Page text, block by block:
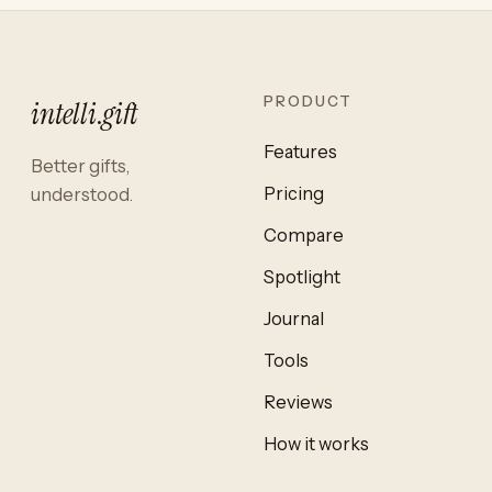
intelli.gift
Better gifts,
understood.
PRODUCT
Features
Pricing
Compare
Spotlight
Journal
Tools
Reviews
How it works